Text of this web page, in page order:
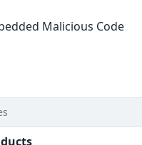
Malicious Code